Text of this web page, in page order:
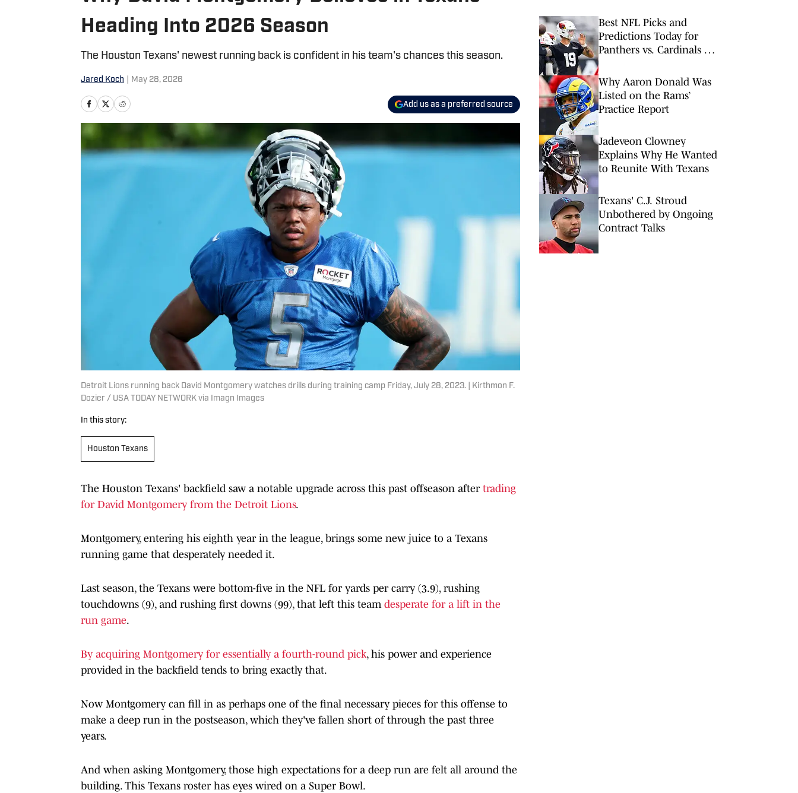
Heading Into 2026 Season
The Houston Texans' newest running back is confident in his team's chances this season.
Jared Koch May 28, 2026
Add us as a preferred source
Detroit Lions running back David Montgomery watches drills during training camp Friday, July 28, 2023. | Kirthmon F.
Dozier / USA TODAY NETWORK via Imagn Images
In this story:
Houston Texans
The Houston Texans' backfield saw a notable upgrade across this past offseason after trading
for David Montgomery from the Detroit Lions.
Montgomery, entering his eighth year in the league, brings some new juice to a Texans
running game that desperately needed it.
Last season, the Texans were bottom-five in the NFL for yards per carry (3.9), rushing
touchdowns (9), and rushing first downs (99), that left this team desperate for a lift in the
run game.
By acquiring Montgomery for essentially a fourth-round pick, his power and experience
provided in the backfield tends to bring exactly that.
Now Montgomery can fill in as perhaps one of the final necessary pieces for this offense to
make a deep run in the postseason, which they've fallen short of through the past three
years.
And when asking Montgomery, those high expectations for a deep run are felt all around the
building. This Texans roster has eyes wired on a Super Bowl.
Best NFL Picks and
Predictions Today for
Panthers vs. Cardinals in
Why Aaron Donald Was
Listed on the Rams’
Practice Report
Jadeveon Clowney
Explains Why He Wanted
to Reunite With Texans
Texans' C.J. Stroud
Unbothered by Ongoing
Contract Talks